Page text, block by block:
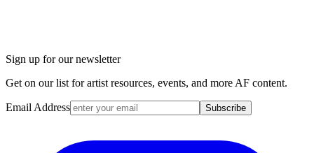
Sign up for our newsletter
Get on our list for artist resources, events, and more AF content.
Email Address Subscribe